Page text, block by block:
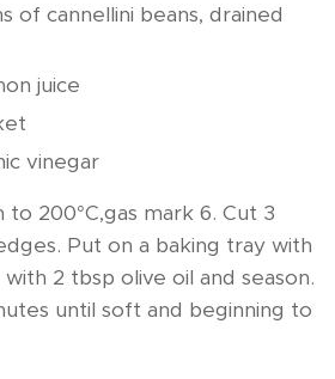
of cannellini beans, drained
juice
vinegar
200°C,gas mark 6. Cut 3
Put on a baking tray with
2 tbsp olive oil and season.
until soft and beginning to